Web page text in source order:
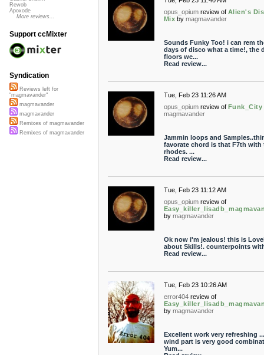
opus_opium review of Alien's
Mix by magmavander
Sounds Funky Too! i can rem
days of disco what a time!, the
floors we...
Read review...
Tue, Feb 23 11:26 AM
opus_opium review of Funk_City
magmavander
Jammin loops and
favorate chord is that F7th with
rhodes. ...
Read review...
Tue, Feb 23 11:12 AM
opus_opium review of
by magmavander
Ok now i'm jealous! this is
about Skills!. counterpoints
Read review...
Tue, Feb 23 10:26 AM
error404 review of
by magmavander
Excellent work very refreshing
wind part is very good
Yum...
Rewob
Apoxode
More reviews...
Support ccMixter
Syndication
Reviews left for
"magmavander"
magmavander
magmavander
Remixes of magmavander
Remixes of magmavander